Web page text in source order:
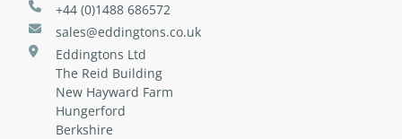
+44 (0)1488 686572
sales@eddingtons.co.uk
Eddingtons Ltd
The Reid Building
New Hayward Farm
Hungerford
Berkshire